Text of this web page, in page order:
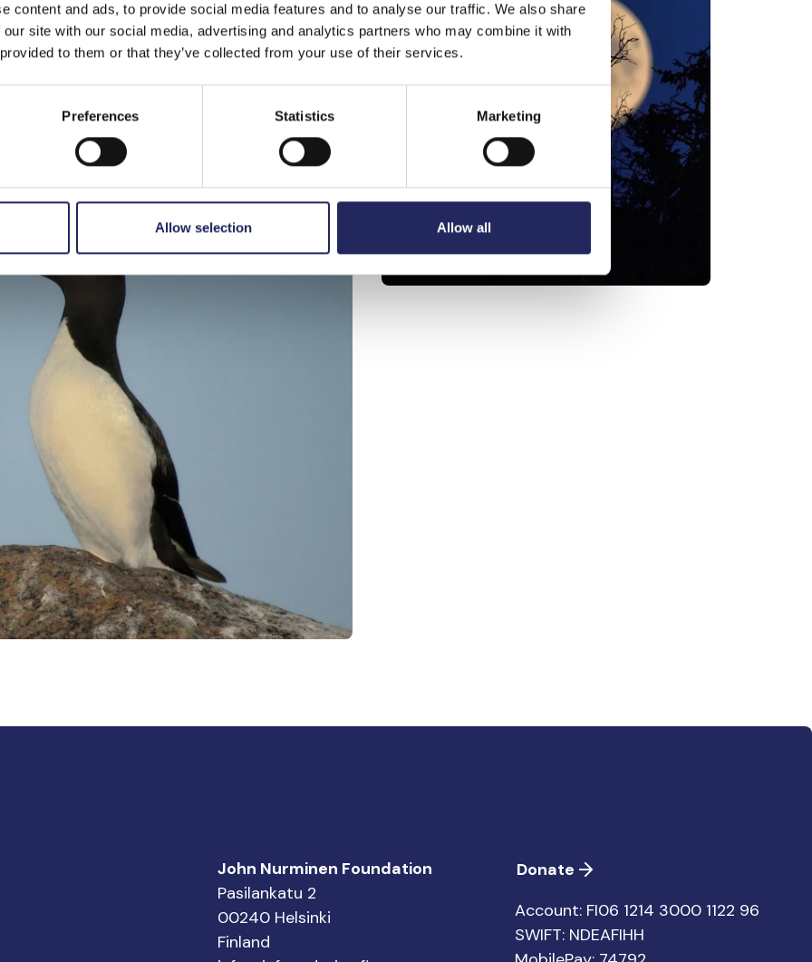
content and ads, to provide social media features and to analyse our traffic. We also share
site with our social media, advertising and analytics partners who may combine it with
to them or that they’ve collected from your use of their services.
Preferences Statistics Marketing
Allow selection Allow all
are part of the new bookItämeren
bird species, their habitats, and their
John Nurminen Foundation
Pasilankatu 2
00240 Helsinki
Finland
Donate
Account: FI06 1214 3000 1122 96
SWIFT: NDEAFIHH